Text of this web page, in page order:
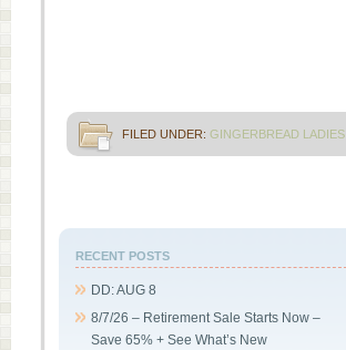
FILED UNDER: GINGERBREAD LADIES
RECENT POSTS
DD: AUG 8
8/7/26 – Retirement Sale Starts Now –
Save 65% + See What’s New